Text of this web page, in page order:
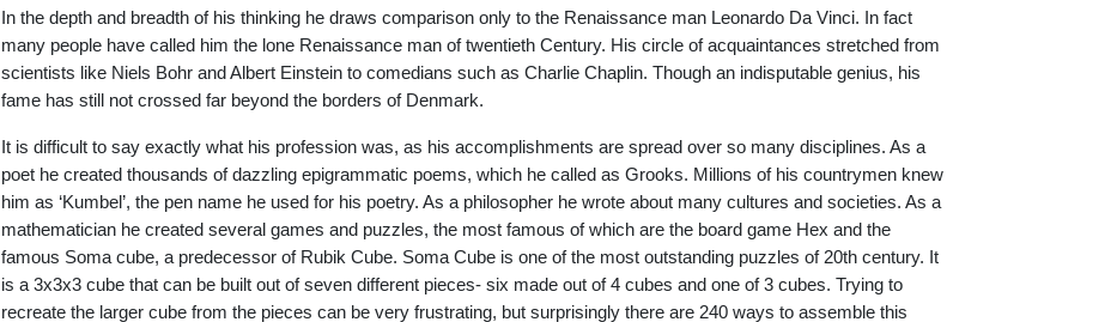
In the depth and breadth of his thinking he draws comparison only to the Renaissance man Leonardo Da Vinci. In fact
many people have called him the lone Renaissance man of twentieth Century. His circle of acquaintances stretched from
scientists like Niels Bohr and Albert Einstein to comedians such as Charlie Chaplin. Though an indisputable genius, his
fame has still not crossed far beyond the borders of Denmark.
It is difficult to say exactly what his profession was, as his accomplishments are spread over so many disciplines. As a
poet he created thousands of dazzling epigrammatic poems, which he called as Grooks. Millions of his countrymen knew
him as ‘Kumbel’, the pen name he used for his poetry. As a philosopher he wrote about many cultures and societies. As a
mathematician he created several games and puzzles, the most famous of which are the board game Hex and the
famous Soma cube, a predecessor of Rubik Cube. Soma Cube is one of the most outstanding puzzles of 20th century. It
is a 3x3x3 cube that can be built out of seven different pieces- six made out of 4 cubes and one of 3 cubes. Trying to
recreate the larger cube from the pieces can be very frustrating, but surprisingly there are 240 ways to assemble this